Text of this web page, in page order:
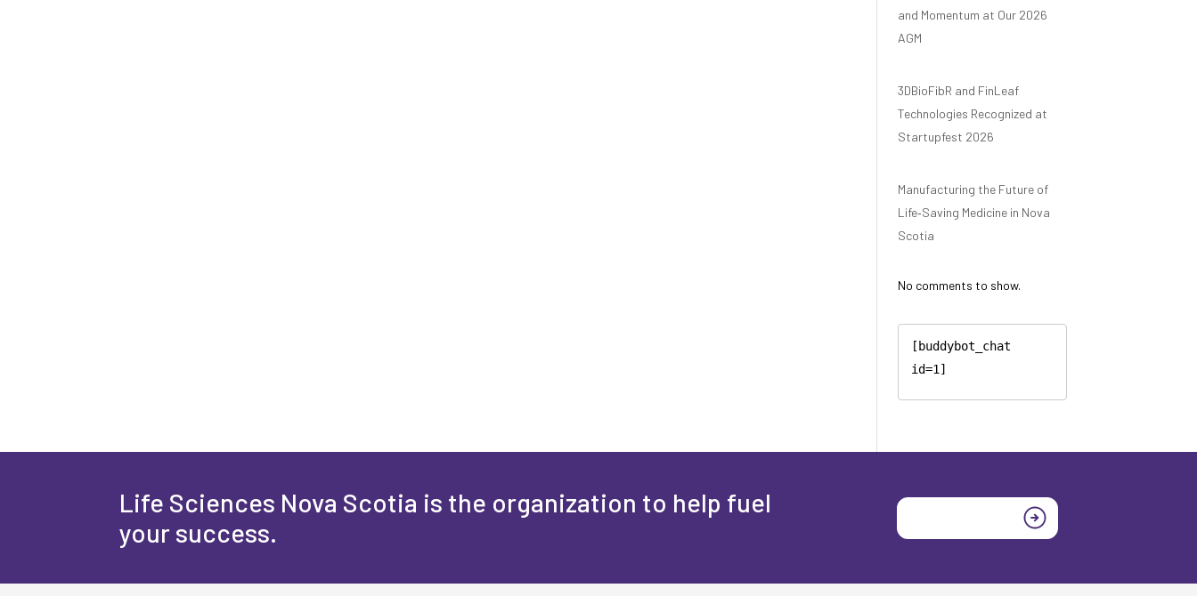
and Momentum at Our 2026
AGM
3DBioFibR and FinLeaf
Technologies Recognized at
Startupfest 2026
Manufacturing the Future of
Life‑Saving Medicine in Nova
Scotia
No comments to show.
[buddybot_chat
id=1]
Life Sciences Nova Scotia is the organization to help fuel
your success.